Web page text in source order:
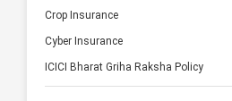
Crop Insurance
Cyber Insurance
ICICI Bharat Griha Raksha Policy